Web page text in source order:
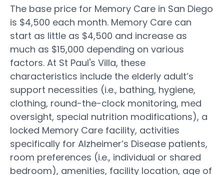
The base price for Memory Care in San Diego
is $4,500 each month. Memory Care can
start as little as $4,500 and increase as
much as $15,000 depending on various
factors. At St Paul's Villa, these
characteristics include the elderly adult’s
support necessities (i.e., bathing, hygiene,
clothing, round-the-clock monitoring, med
oversight, special nutrition modifications), a
locked Memory Care facility, activities
specifically for Alzheimer’s Disease patients,
room preferences (i.e., individual or shared
bedroom), amenities, facility location, age of